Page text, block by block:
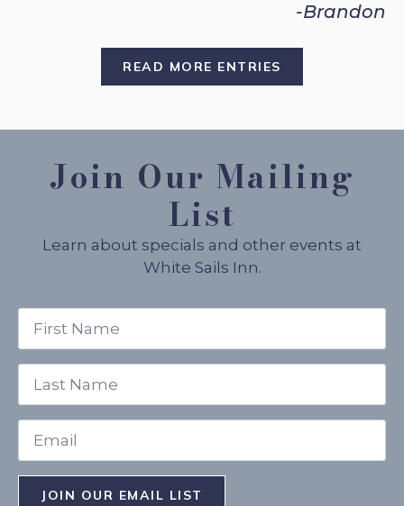
-Brandon
READ MORE ENTRIES
Join Our Mailing
List
Learn about specials and other events at
White Sails Inn.
First
Name
*
Last
Name
*
Email
JOIN OUR EMAIL LIST